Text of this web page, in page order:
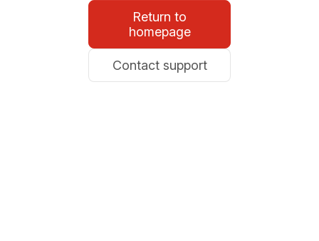
Return to
homepage
Contact support